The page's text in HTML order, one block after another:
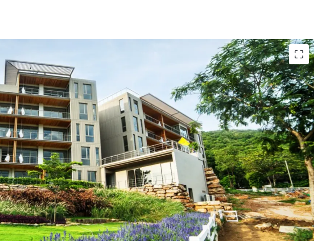
Bulk sale 14-units
Just 150 kilometers from Bangkok
The perfect place to relax
All 8 “Garden Units” fully furnished and ready to move-in